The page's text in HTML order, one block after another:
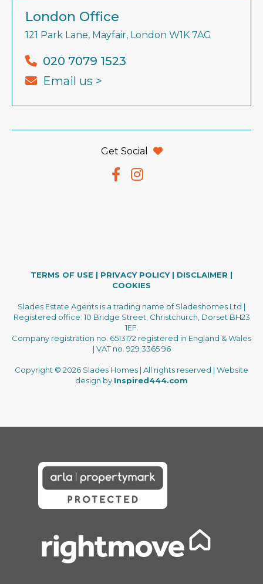
London Office
121 Park Lane, Mayfair, London W1K 7AG
020 7079 1523
Email us >
Get Social
TERMS OF USE | PRIVACY POLICY| DISCLAIMER |
COOKIES
Slades Estate Agents is a trading name of Sladeshomes Ltd |
Registered office: 10 Bridge Street, Christchurch, Dorset BH23
1EF.
Company registration no. 6513172 registered in England & Wales
| VAT no. 929 3365 96
Copyright © 2026 Slades Homes | All rights reserved | Website
design by Inspired444.com